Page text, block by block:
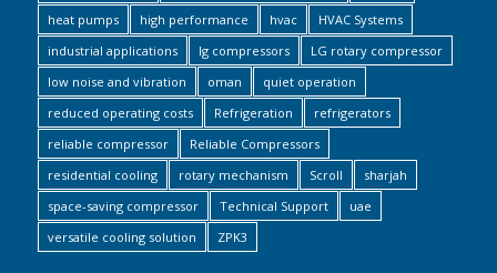
heat pumps
high performance hvac
HVAC Systems
industrial applications
lg compressors
LG rotary compressor
low noise and vibration
oman
quiet operation
reduced operating costs
Refrigeration
refrigerators
reliable compressor
Reliable Compressors
residential cooling
rotary mechanism Scroll
sharjah
space-saving compressor
Technical Support
uae
versatile cooling solution
ZPK3